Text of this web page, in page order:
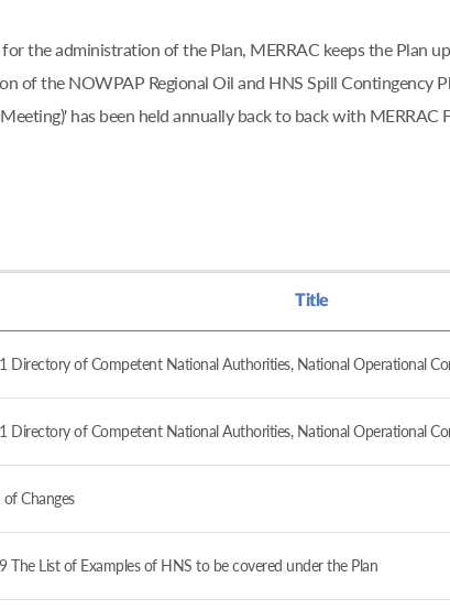
the administration of the Plan, MERRAC keeps the Plan
of the NOWPAP Regional Oil and HNS Spill
has been held annually back to back with MERRAC
Title
Directory of Competent National Authorities, National Operational
Directory of Competent National Authorities, National Operational
of Changes
The List of Examples of HNS to be covered under the Plan